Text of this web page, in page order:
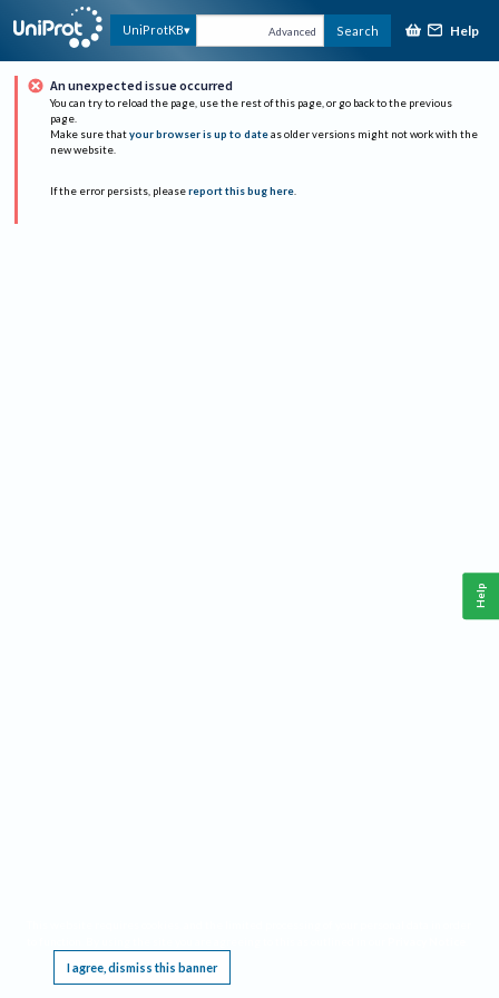
UniProtKB Advanced Search Help
An unexpected issue occurred
You can try to reload the page, use the rest of this page, or go back to the previous
page.
Make sure that your browser is up to date as older versions might not work with the
new website.
If the error persists, please report this bug here.
I agree, dismiss this banner
Help